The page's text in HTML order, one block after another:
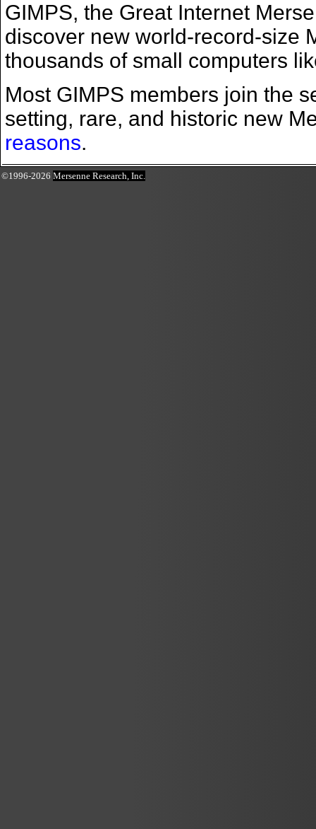
GIMPS, the Great Internet
discover new world-record-size
thousands of small computers
Most GIMPS members join the
setting, rare, and historic new
reasons.
©1996-2026Mersenne Research, Inc.